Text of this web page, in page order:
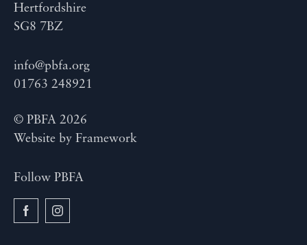
Hertfordshire
SG8 7BZ
info@pbfa.org
01763 248921
© PBFA 2026
Website by Framework
Follow PBFA